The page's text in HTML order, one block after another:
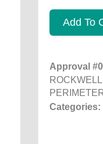
Add To
Approval
Categories: